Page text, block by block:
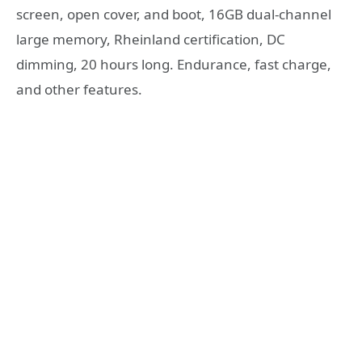
screen, open cover, and boot, 16GB dual-channel
large memory, Rheinland certification, DC
dimming, 20 hours long. Endurance, fast charge,
and other features.